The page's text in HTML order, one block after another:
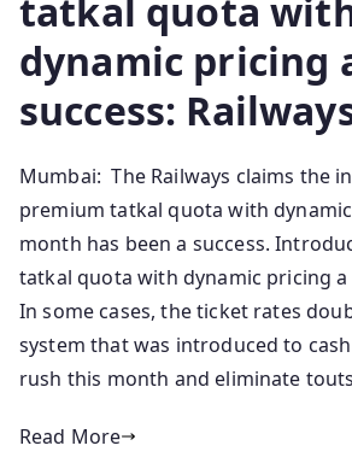
tatkal quota
dynamic pricing
success:
Mumbai: The Railways claims the
premium tatkal quota with
month has been a success.
tatkal quota with dynamic pricing a
In some cases, the ticket rates
system that was introduced to
rush this month and eliminate
Read More